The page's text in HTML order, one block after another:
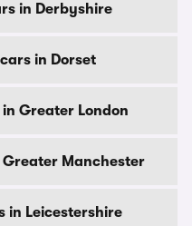
in Derbyshire
in Dorset
Greater London
Manchester
in Leicestershire